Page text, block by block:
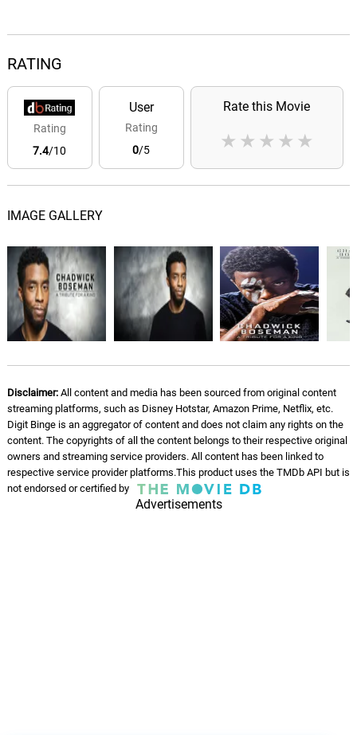
RATING
Rating
7.4/10
User
Rating
0/5
Rate this Movie
★
★
★
★
★
IMAGE GALLERY
Disclaimer:All content and media has been sourced from original content
streaming platforms, such as Disney Hotstar, Amazon Prime, Netflix, etc.
Digit Binge is an aggregator of content and does not claim any rights on the
content. The copyrights of all the content belongs to their respective original
owners and streaming service providers. All content has been linked to
respective service provider platforms.This product uses the TMDb API but is
not endorsed or certified by
Advertisements